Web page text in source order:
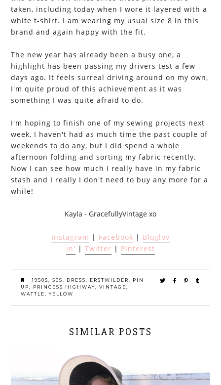
taken, including today when I wore it layered with a
white t-shirt. I am wearing my usual size 8 in this
brand and again happy with the fit.
The new year has already been a busy one, a
highlight has been passing my drivers test a few
days ago. It feels surreal driving around on my own,
I'm quite proud of this achievement as it was
something I was quite afraid to do.
I'm hoping to finish one of my sewing projects next
week, I haven't had as much time the past couple of
weekends to do any, but I did spend a whole
afternoon folding and sorting my fabric recently.
Now I can see how much I really have in my fabric
stash and I really I don't need to buy any more for a
while!
Kayla - GracefullyVintage xo
Instagram | Facebook | Bloglov
in' | Twitter | Pinterest
1950S 50S DRESS ERSTWILDER
PIN
UP
PRINCESS HIGHWAY VINTAGE
WATTLE
YELLOW
SIMILAR POSTS